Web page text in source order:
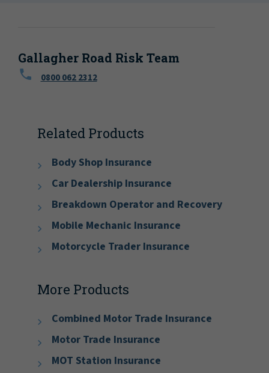
Gallagher Road Risk Team
0800 062 2312
Related Products
Body Shop Insurance
Car Dealership Insurance
Breakdown Operator and Recovery
Mobile Mechanic Insurance
Motorcycle Trader Insurance
More Products
Combined Motor Trade Insurance
Motor Trade Insurance
MOT Station Insurance